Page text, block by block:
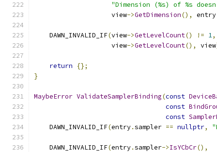
"Dimension (%s) of %s
                    view
->GetDimension(), entry
    DAWN_INVALID_IF
(view->GetLevelCount() != 1,
                    view
->GetLevelCount(), view
return
{};
}
MaybeError ValidateSamplerBinding(const
const
const
    DAWN_INVALID_IF
(entry.sampler == nullptr,
    DAWN_INVALID_IF
(entry.sampler->IsYCbCr(),